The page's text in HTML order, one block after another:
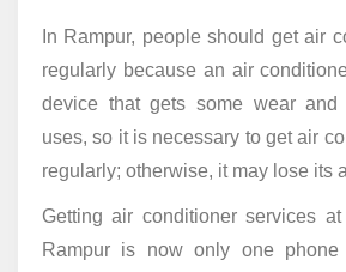
In Rampur, people should get air
regularly because an air
device that gets some wear and
uses, so it is necessary to get air
regularly; otherwise, it may lose its
Getting air conditioner services
Rampur is now only one